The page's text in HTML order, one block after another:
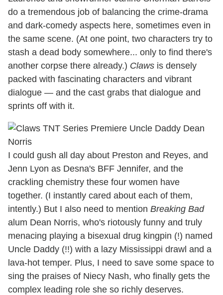
do a tremendous job of balancing the crime-drama
and dark-comedy aspects here, sometimes even in
the same scene. (At one point, two characters try to
stash a dead body somewhere... only to find there's
another corpse there already.) Claws is densely
packed with fascinating characters and vibrant
dialogue — and the cast grabs that dialogue and
sprints off with it.
I could gush all day about Preston and Reyes, and
Jenn Lyon as Desna's BFF Jennifer, and the
crackling chemistry these four women have
together. (I instantly cared about each of them,
intently.) But I also need to mention Breaking Bad
alum Dean Norris, who's riotously funny and truly
menacing playing a bisexual drug kingpin (!) named
Uncle Daddy (!!) with a lazy Mississippi drawl and a
lava-hot temper. Plus, I need to save some space to
sing the praises of Niecy Nash, who finally gets the
complex leading role she so richly deserves.